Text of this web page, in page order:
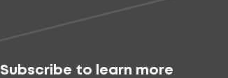
Subscribe to learn more